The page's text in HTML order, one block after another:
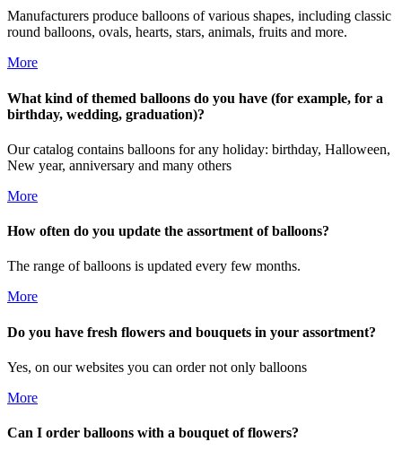
Manufacturers produce balloons of various shapes, including classic
round balloons, ovals, hearts, stars, animals, fruits and more.
More
What kind of themed balloons do you have (for example, for a
birthday, wedding, graduation)?
Our catalog contains balloons for any holiday: birthday, Halloween,
New year, anniversary and many others
More
How often do you update the assortment of balloons?
The range of balloons is updated every few months.
More
Do you have fresh flowers and bouquets in your assortment?
Yes, on our websites you can order not only balloons
More
Can I order balloons with a bouquet of flowers?